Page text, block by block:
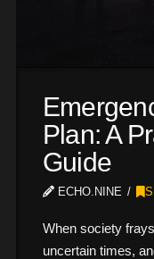
Plan: A
Guide
ECHO.NINE
When society
uncertain times,